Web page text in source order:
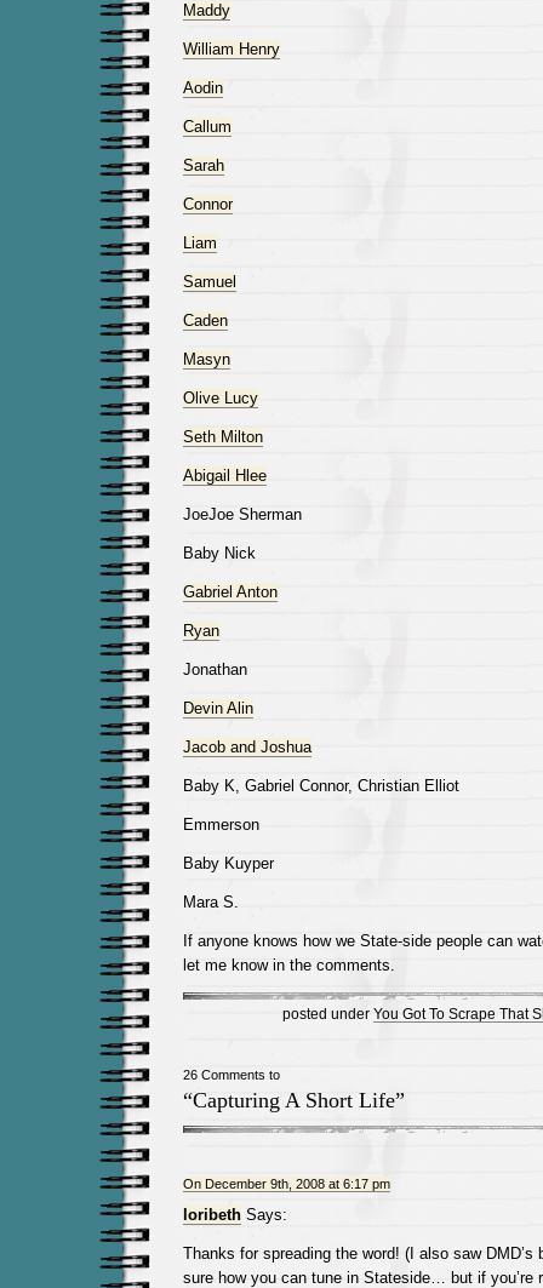
Maddy
William Henry
Aodin
Callum
Sarah
Connor
Liam
Samuel
Caden
Masyn
Olive Lucy
Seth Milton
Abigail Hlee
JoeJoe Sherman
Baby Nick
Gabriel Anton
Ryan
Jonathan
Devin Alin
Jacob and Joshua
Baby K, Gabriel Connor, Christian Elliot
Emmerson
Baby Kuyper
Mara S.
If anyone knows how we State-side people can
let me know in the comments.
posted under You Got To Scrape That
26 Comments to
“Capturing A Short Life”
On December 9th, 2008 at 6:17 pm
loribethSays:
Thanks for spreading the word! (I also saw DMD’s
sure how you can tune in Stateside… but if you’re